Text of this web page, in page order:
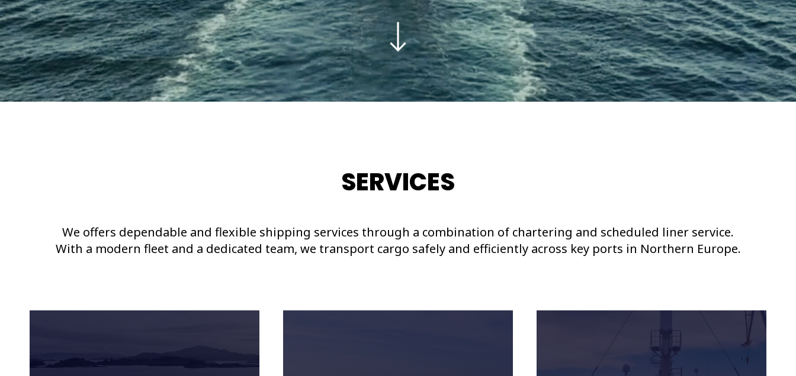
SERVICES
We offers dependable and flexible shipping services through a combination of chartering and scheduled liner service.
With a modern fleet and a dedicated team, we transport cargo safely and efficiently across key ports in Northern Europe.